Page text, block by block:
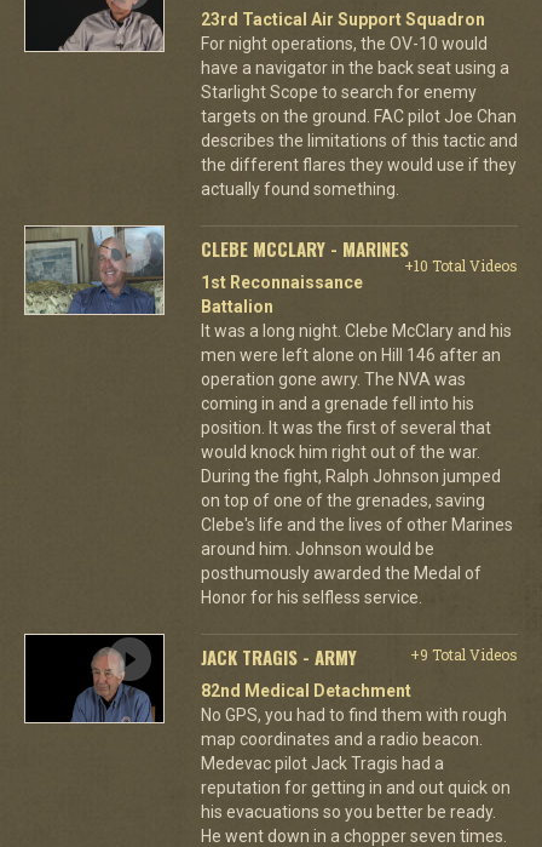
23rd Tactical Air Support Squadron
For night operations, the OV-10 would
have a navigator in the back seat using a
Starlight Scope to search for enemy
targets on the ground. FAC pilot Joe Chan
describes the limitations of this tactic and
the different flares they would use if they
actually found something.
CLEBE MCCLARY - MARINES
+10 Total Videos
1st Reconnaissance
Battalion
It was a long night. Clebe McClary and his
men were left alone on Hill 146 after an
operation gone awry. The NVA was
coming in and a grenade fell into his
position. It was the first of several that
would knock him right out of the war.
During the fight, Ralph Johnson jumped
on top of one of the grenades, saving
Clebe's life and the lives of other Marines
around him. Johnson would be
posthumously awarded the Medal of
Honor for his selfless service.
JACK TRAGIS - ARMY
+9 Total Videos
82nd Medical Detachment
No GPS, you had to find them with rough
map coordinates and a radio beacon.
Medevac pilot Jack Tragis had a
reputation for getting in and out quick on
his evacuations so you better be ready.
He went down in a chopper seven times.